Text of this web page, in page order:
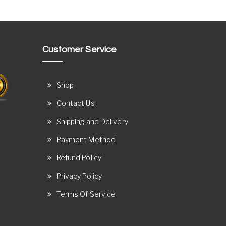
Customer Service
Shop
Contact Us
Shipping and Delivery
Payment Method
Refund Policy
Privacy Policy
Terms Of Service